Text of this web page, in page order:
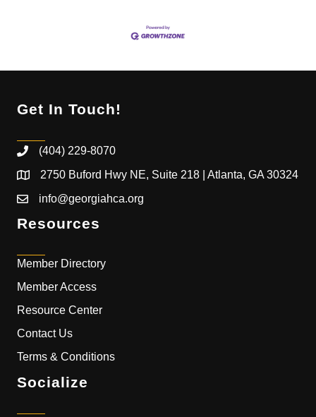
Get In Touch!
(404) 229-8070
2750 Buford Hwy NE, Suite 218 | Atlanta, GA 30324
info@georgiahca.org
Resources
Member Directory
Member Access
Resource Center
Contact Us
Terms & Conditions
Socialize